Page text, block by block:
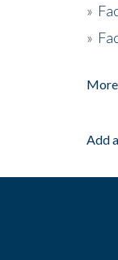
»
»
Add